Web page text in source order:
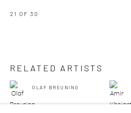
21 OF 30
RELATED ARTISTS
OLAF BREUNING